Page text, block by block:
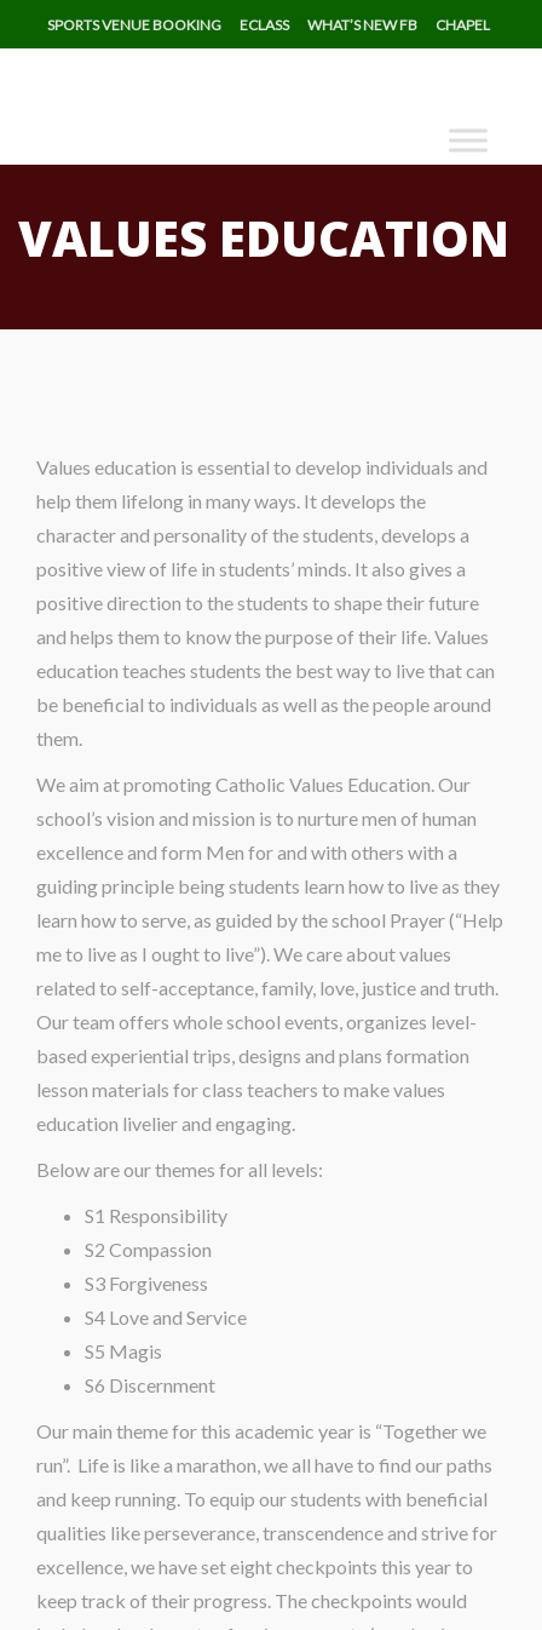
SPORTS VENUE BOOKING ECLASS WHAT’S NEW FB CHAPEL
VALUES EDUCATION
Values education is essential to develop individuals and
help them lifelong in many ways. It develops the
character and personality of the students, develops a
positive view of life in students’ minds. It also gives a
positive direction to the students to shape their future
and helps them to know the purpose of their life. Values
education teaches students the best way to live that can
be beneficial to individuals as well as the people around
them.
We aim at promoting Catholic Values Education. Our
school’s vision and mission is to nurture men of human
excellence and form Men for and with others with a
guiding principle being students learn how to live as they
learn how to serve, as guided by the school Prayer (“Help
me to live as I ought to live”). We care about values
related to self-acceptance, family, love, justice and truth.
Our team offers whole school events, organizes level-
based experiential trips, designs and plans formation
lesson materials for class teachers to make values
education livelier and engaging.
Below are our themes for all levels:
S1 Responsibility
S2 Compassion
S3 Forgiveness
S4 Love and Service
S5 Magis
S6 Discernment
Our main theme for this academic year is “Together we
run”. Life is like a marathon, we all have to find our paths
and keep running. To equip our students with beneficial
qualities like perseverance, transcendence and strive for
excellence, we have set eight checkpoints this year to
keep track of their progress. The checkpoints would